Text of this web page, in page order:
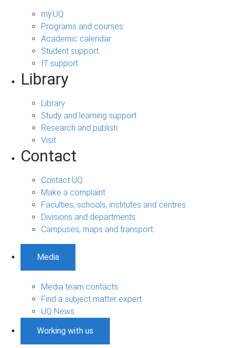
my.UQ
Programs and courses
Academic calendar
Student support
IT support
Library
Library
Study and learning support
Research and publish
Visit
Contact
Contact UQ
Make a complaint
Faculties, schools, institutes and centres
Divisions and departments
Campuses, maps and transport
Media
Media team contacts
Find a subject matter expert
UQ News
Working with us